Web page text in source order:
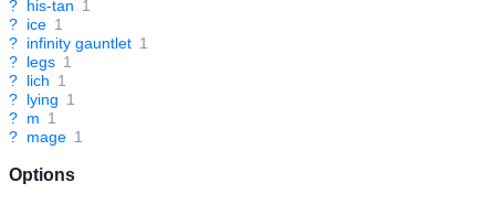
? his-tan 1
? ice 1
? infinity gauntlet 1
? legs 1
? lich 1
? lying 1
? m 1
? mage 1
Options